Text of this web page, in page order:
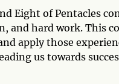
Eight of Pentacles
and hard work. This
apply those
us towards